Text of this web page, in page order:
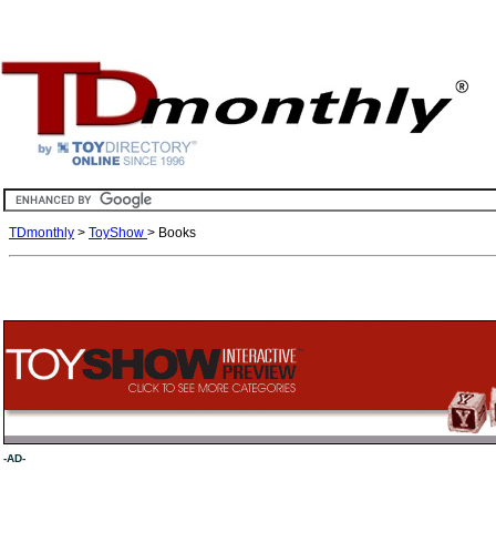
TDmonthly > ToyShow > Books
-AD-